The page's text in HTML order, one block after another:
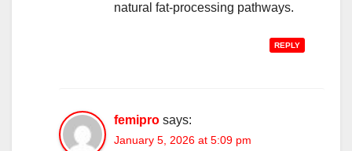
natural fat-processing pathways.
REPLY
femipro says:
January 5, 2026 at 5:09 pm